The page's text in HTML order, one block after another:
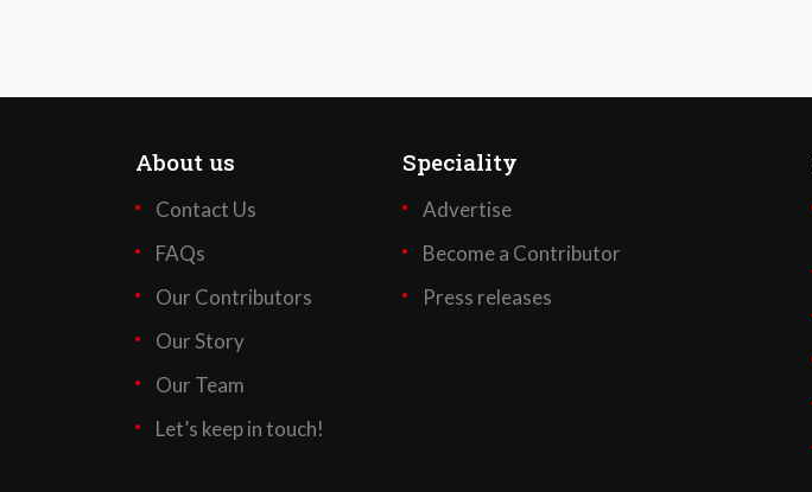
About us
Contact Us
FAQs
Our Contributors
Our Story
Our Team
Let’s keep in touch!
Speciality
Advertise
Become a Contributor
Press releases